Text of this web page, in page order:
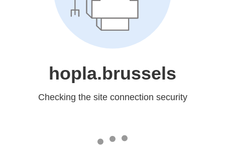
hopla.brussels
Checking the site connection security